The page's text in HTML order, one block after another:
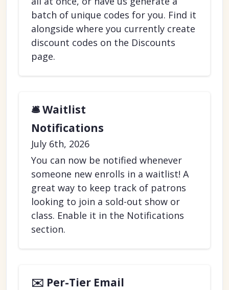
batch of unique codes for you. Find it
alongside where you currently create
discount codes on the Discounts
page.
🛎️ Waitlist
Notifications
July 6th, 2026
You can now be notified whenever
someone new enrolls in a waitlist! A
great way to keep track of patrons
looking to join a sold-out show or
class. Enable it in the Notifications
section.
✉️ Per-Tier Email